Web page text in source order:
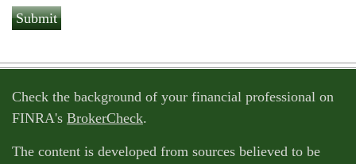
Check the background of your financial professional on
FINRA's BrokerCheck.
The content is developed from sources believed to be